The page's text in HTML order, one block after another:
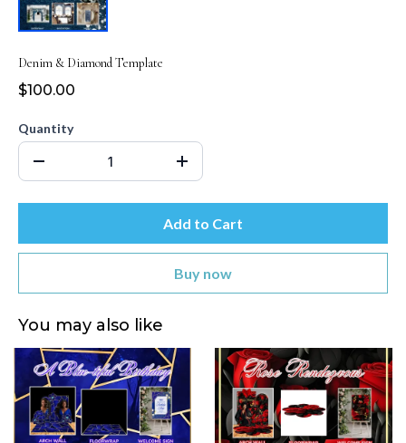
Denim & Diamond Template
$100.00
Quantity
Add to Cart
Buy now
You may also like